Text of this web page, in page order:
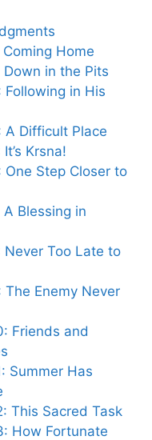
Home
in the Pits
in His
A Difficult Place
Krsna!
Step Closer to
Blessing in
Too Late to
Enemy Never
Friends and
Summer Has
This Sacred Task
How Fortunate